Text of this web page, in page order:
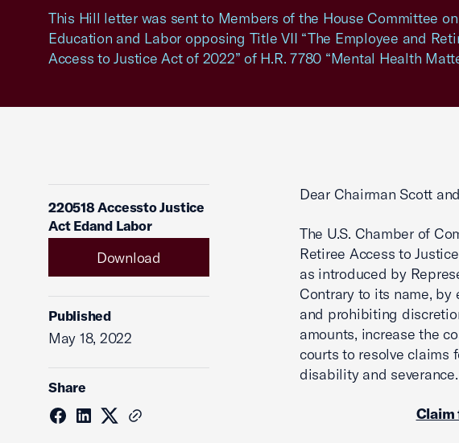
This Hill letter was sent to Members of the House Committee on
Education and Labor opposing Title VII “The Employee and
Access to Justice Act of 2022” of H.R. 7780 “Mental Health
220518 Accessto Justice
Act Edand Labor
Download
Published
May 18, 2022
Share
Dear Chairman Scott
The U.S. Chamber of
Retiree Access to
as introduced by
Contrary to its name,
and prohibiting
amounts, increase the
courts to resolve claims
disability and severance.
Claim